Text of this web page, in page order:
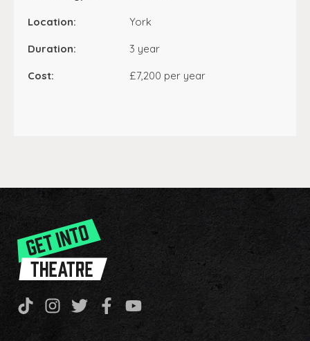
Location: York
Duration: 3 year
Cost: £7,200 per year